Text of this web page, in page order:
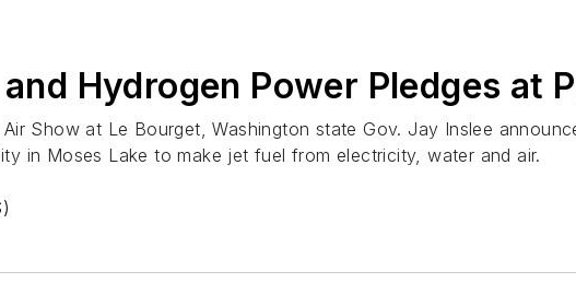
Hydrogen Power Pledges at
Show at Le Bourget, Washington state Gov. Jay Inslee
in Moses Lake to make jet fuel from electricity, water and air.